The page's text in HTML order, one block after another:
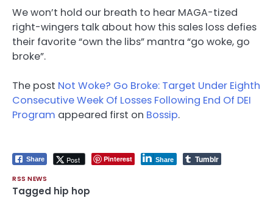
We won’t hold our breath to hear MAGA-tized
right-wingers talk about how this sales loss defies
their favorite “own the libs” mantra “go woke, go
broke”.
The post Not Woke? Go Broke: Target Under Eighth
Consecutive Week Of Losses Following End Of DEI
Program appeared first on Bossip.
Share Post Pinterest Share Tumblr
RSS NEWS
Tagged hip hop